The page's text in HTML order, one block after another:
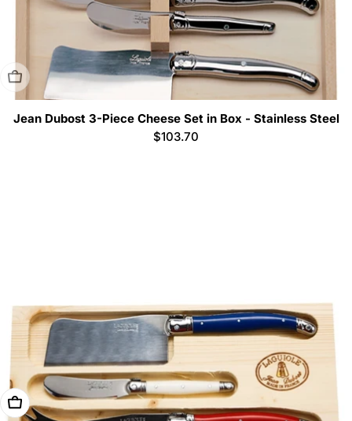
Sold Out
Jean Dubost 3-Piece Cheese Set in Box - Stainless Steel
Regular
$103.70
Add To Cart